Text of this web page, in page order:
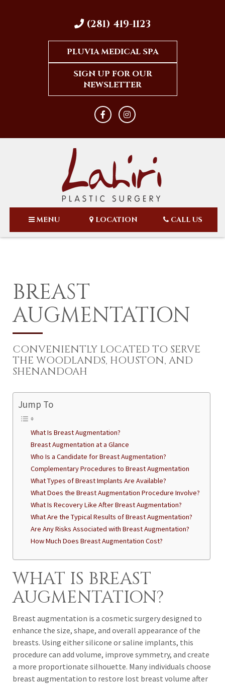
(281) 419-1123
PLUVIA MEDICAL SPA
SIGN UP FOR OUR
NEWSLETTER
MENU LOCATION CALL US
BREAST
AUGMENTATION
CONVENIENTLY LOCATED TO SERVE
THE WOODLANDS, HOUSTON, AND
SHENANDOAH
Jump To
What Is Breast Augmentation?
Breast Augmentation at a Glance
Who Is a Candidate for Breast Augmentation?
Complementary Procedures to Breast Augmentation
What Types of Breast Implants Are Available?
What Does the Breast Augmentation Procedure Involve?
What Is Recovery Like After Breast Augmentation?
What Are the Typical Results of Breast Augmentation?
Are Any Risks Associated with Breast Augmentation?
How Much Does Breast Augmentation Cost?
WHAT IS BREAST
AUGMENTATION?
Breast augmentation is a cosmetic surgery designed to
enhance the size, shape, and overall appearance of the
breasts. Using either silicone or saline implants, this
procedure can add volume, improve symmetry, and create
a more proportionate silhouette. Many individuals choose
breast augmentation to restore lost breast volume after